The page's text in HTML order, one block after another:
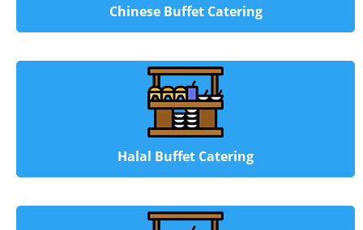
Chinese Buffet Catering
Halal Buffet Catering